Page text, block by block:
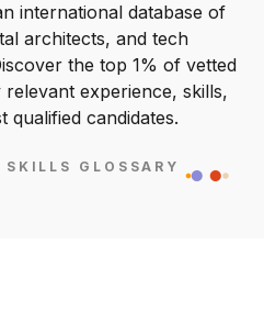
international database of
architects, and tech
the top 1% of vetted
experience, skills,
qualified candidates.
SKILLS GLOSSARY